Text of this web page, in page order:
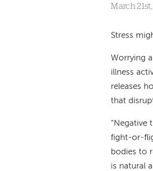
March
Stress
Worrying
illness
releases
that
“Negative
fight-or-
bodies to
is natural